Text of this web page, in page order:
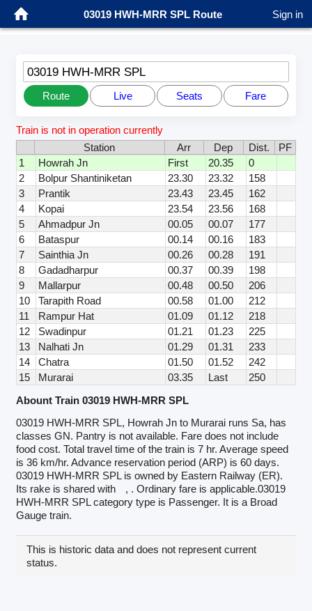
03019 HWH-MRR SPL Route Sign in
03019 HWH-MRR SPL
Route Live Seats Fare
Train is not in operation currently
Station
Arr Dep Dist.
PF
1
Howrah Jn First 20.35
0
2
Bolpur Shantiniketan 23.30 23.32
158
3
Prantik 23.43 23.45
162
4
Kopai 23.54 23.56
168
5
Ahmadpur Jn 00.05 00.07
177
6
Bataspur 00.14 00.16
183
7
Sainthia Jn 00.26 00.28
191
8
Gadadharpur 00.37 00.39
198
9
Mallarpur 00.48 00.50
206
10
Tarapith Road 00.58 01.00
212
11
Rampur Hat 01.09 01.12
218
12
Swadinpur 01.21 01.23
225
13
Nalhati Jn 01.29 01.31
233
14
Chatra 01.50 01.52
242
15
Murarai 03.35 Last
250
Abount Train 03019 HWH-MRR SPL
03019 HWH-MRR SPL, Howrah Jn to Murarai runs Sa, has
classes GN. Pantry is not available. Fare does not include
food cost. Total travel time of the train is 7 hr. Average speed
is 36 km/hr. Advance reservation period (ARP) is 60 days.
03019 HWH-MRR SPL is owned by Eastern Railway (ER).
Its rake is shared with
, . Ordinary fare is applicable.03019
HWH-MRR SPL category type is Passenger. It is a Broad
Gauge train.
This is historic data and does not represent current
status.